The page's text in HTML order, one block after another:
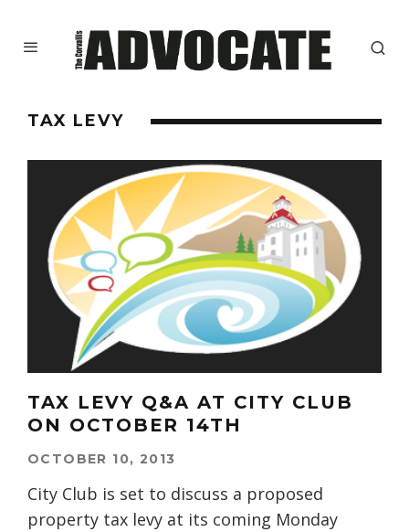
TAX LEVY
TAX LEVY Q&A AT CITY CLUB
ON OCTOBER 14TH
OCTOBER 10, 2013
City Club is set to discuss a proposed
property tax levy at its coming Monday